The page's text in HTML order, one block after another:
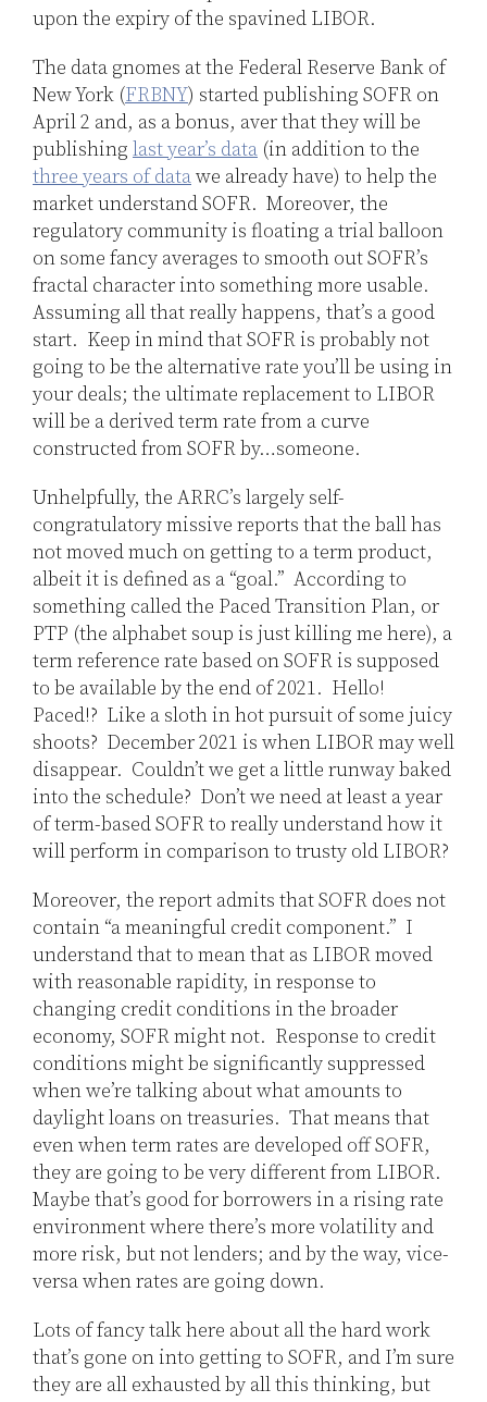
upon the expiry of the spavined LIBOR.
The data gnomes at the Federal Reserve Bank of
New York (FRBNY) started publishing SOFR on
April 2 and, as a bonus, aver that they will be
publishing last year’s data (in addition to the
three years of datawe already have) to help the
market understand SOFR. Moreover, the
regulatory community is floating a trial balloon
on some fancy averages to smooth out SOFR’s
fractal character into something more usable.
Assuming all that really happens, that’s a good
start. Keep in mind that SOFR is probably not
going to be the alternative rate you’ll be using in
your deals; the ultimate replacement to LIBOR
will be a derived term rate from a curve
constructed from SOFR by…someone.
Unhelpfully, the ARRC’s largely self-
congratulatory missive reports that the ball has
not moved much on getting to a term product,
albeit it is defined as a “goal.” According to
something called the Paced Transition Plan, or
PTP (the alphabet soup is just killing me here), a
term reference rate based on SOFR is supposed
to be available by the end of 2021. Hello!
Paced!? Like a sloth in hot pursuit of some juicy
shoots? December 2021 is when LIBOR may well
disappear. Couldn’t we get a little runway baked
into the schedule? Don’t we need at least a year
of term-based SOFR to really understand how it
will perform in comparison to trusty old LIBOR?
Moreover, the report admits that SOFR does not
contain “a meaningful credit component.” I
understand that to mean that as LIBOR moved
with reasonable rapidity, in response to
changing credit conditions in the broader
economy, SOFR might not. Response to credit
conditions might be significantly suppressed
when we’re talking about what amounts to
daylight loans on treasuries. That means that
even when term rates are developed off SOFR,
they are going to be very different from LIBOR.
Maybe that’s good for borrowers in a rising rate
environment where there’s more volatility and
more risk, but not lenders; and by the way, vice-
versa when rates are going down.
Lots of fancy talk here about all the hard work
that’s gone on into getting to SOFR, and I’m sure
they are all exhausted by all this thinking, but